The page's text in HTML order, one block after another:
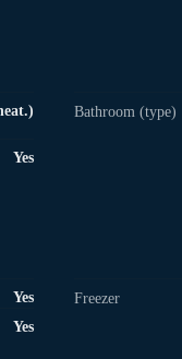
Bathroom (type)
Yes
Yes Freezer
Yes